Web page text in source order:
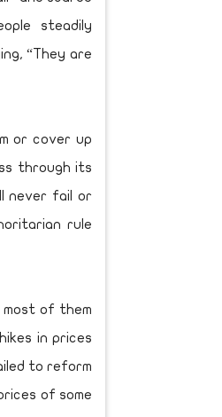
steadily
“They are
or cover up
through its
never fail or
rule
of them
in prices
to reform
of some